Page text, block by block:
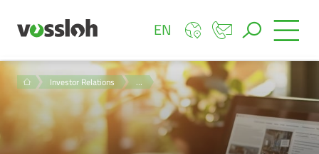
EN
Investor Relations …